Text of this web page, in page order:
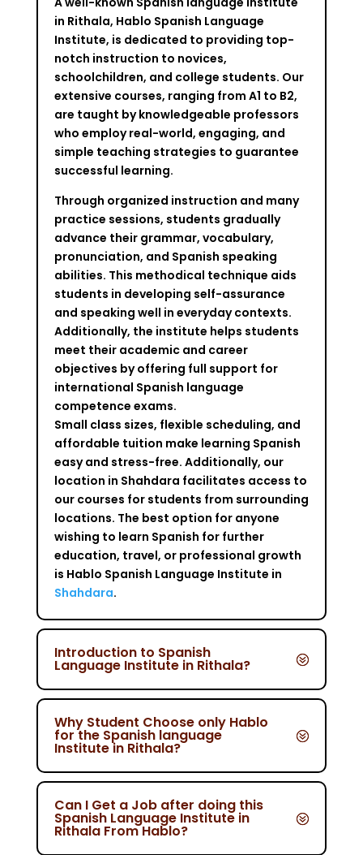
in Rithala, Hablo Spanish Language
Institute, is dedicated to providing top-
notch instruction to novices,
schoolchildren, and college students. Our
extensive courses, ranging from A1 to B2,
are taught by knowledgeable professors
who employ real-world, engaging, and
simple teaching strategies to guarantee
successful learning.
Through organized instruction and many
practice sessions, students gradually
advance their grammar, vocabulary,
pronunciation, and Spanish speaking
abilities. This methodical technique aids
students in developing self-assurance
and speaking well in everyday contexts.
Additionally, the institute helps students
meet their academic and career
objectives by offering full support for
international Spanish language
competence exams.
Small class sizes, flexible scheduling, and
affordable tuition make learning Spanish
easy and stress-free. Additionally, our
location in Shahdara facilitates access to
our courses for students from surrounding
locations. The best option for anyone
wishing to learn Spanish for further
education, travel, or professional growth
is Hablo Spanish Language Institute in
Shahdara.
Introduction to Spanish
Language Institute in Rithala?
Why Student Choose only Hablo
for the Spanish language
Institute in Rithala?
Can I Get a Job after doing this
Spanish Language Institute in
Rithala From Hablo?